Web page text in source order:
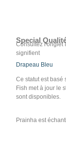
Special
Consultez l'onglet
signifient
Drapeau Bleu
Ce statut est basé
Fish met à jour le
sont disponibles.
Prainha est